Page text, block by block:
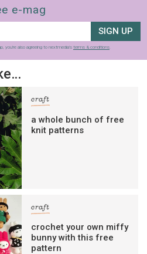
e-mag
SIGN UP
you’re also agreeing to nextmedia’s terms & conditions.
craft
a whole bunch of free
knit patterns
craft
crochet your own miffy
bunny with this free
pattern